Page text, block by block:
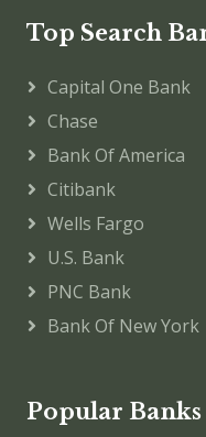
Top Search
Capital One Bank
Chase
Bank Of America
Citibank
Wells Fargo
U.S. Bank
PNC Bank
Bank Of New York
Popular Banks